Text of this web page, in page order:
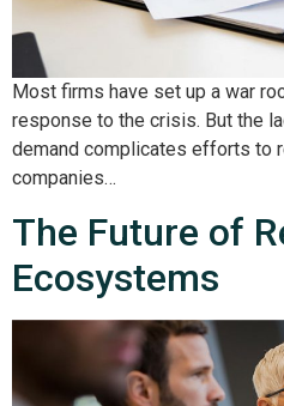
Most firms have set up a war
response to the crisis. But the
demand complicates efforts to
companies…
The Future of
Ecosystems